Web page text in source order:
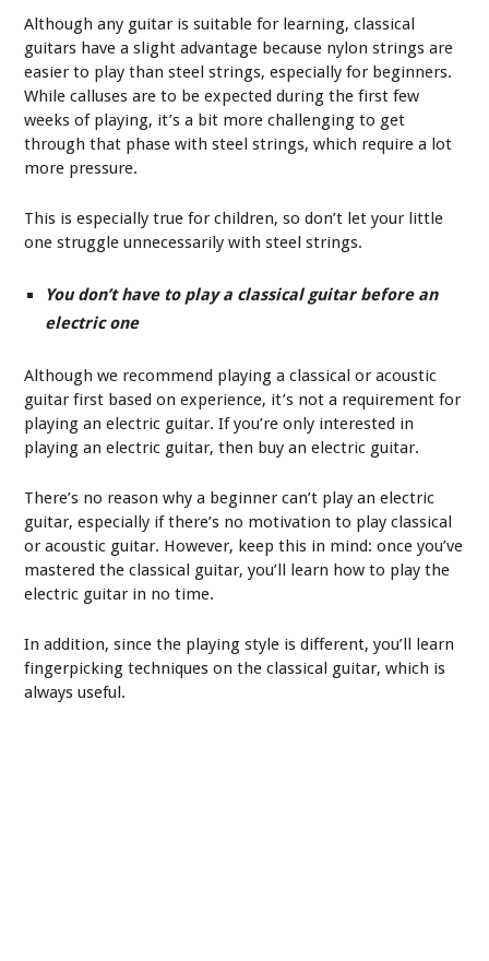
Although any guitar is suitable for learning, classical
guitars have a slight advantage because nylon strings are
easier to play than steel strings, especially for beginners.
While calluses are to be expected during the first few
weeks of playing, it’s a bit more challenging to get
through that phase with steel strings, which require a lot
more pressure.
This is especially true for children, so don’t let your little
one struggle unnecessarily with steel strings.
You don’t have to play a classical guitar before an
electric one
Although we recommend playing a classical or acoustic
guitar first based on experience, it’s not a requirement for
playing an electric guitar. If you’re only interested in
playing an electric guitar, then buy an electric guitar.
There’s no reason why a beginner can’t play an electric
guitar, especially if there’s no motivation to play classical
or acoustic guitar. However, keep this in mind: once you’ve
mastered the classical guitar, you’ll learn how to play the
electric guitar in no time.
In addition, since the playing style is different, you’ll learn
fingerpicking techniques on the classical guitar, which is
always useful.